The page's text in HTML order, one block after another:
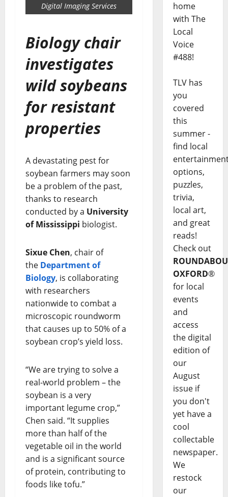
Digital Imaging Services
Biology chair
investigates
wild soybeans
for resistant
properties
A devastating pest for
soybean farmers may soon
be a problem of the past,
thanks to research
conducted by a University
of Mississippi biologist.
Sixue Chen, chair of
the Department of
Biology, is collaborating
with researchers
nationwide to combat a
microscopic roundworm
that causes up to 50% of a
soybean crop’s yield loss.
“We are trying to solve a
real-world problem – the
soybean is a very
important legume crop,”
Chen said. “It supplies
more than half of the
vegetable oil in the world
and is a significant source
of protein, contributing to
foods like tofu.”
home
with The
Local
Voice
#488!
TLV has
you
covered
this
summer -
find local
options,
puzzles,
trivia,
local art,
and great
reads!
Check out
OXFORD®
for local
events
and
access
the digital
edition of
our
August
issue if
you don't
yet have a
cool
collectable
newspaper.
We
restock
our